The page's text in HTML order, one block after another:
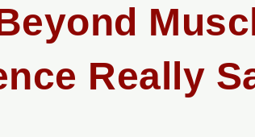
Really